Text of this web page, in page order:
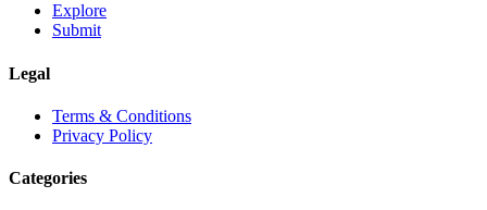
Explore
Submit
Legal
Terms & Conditions
Privacy Policy
Categories